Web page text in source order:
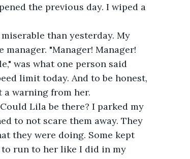
the previous day. I wiped a
"Manager! Manager!
was what one person said
limit today. And to be honest,
warning from her.
to not scare them away. They
they were doing. Some kept
run to her like I did in my